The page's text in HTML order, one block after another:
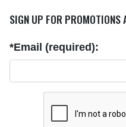
SIGN UP FOR PROMOTIONS
*Email (required):